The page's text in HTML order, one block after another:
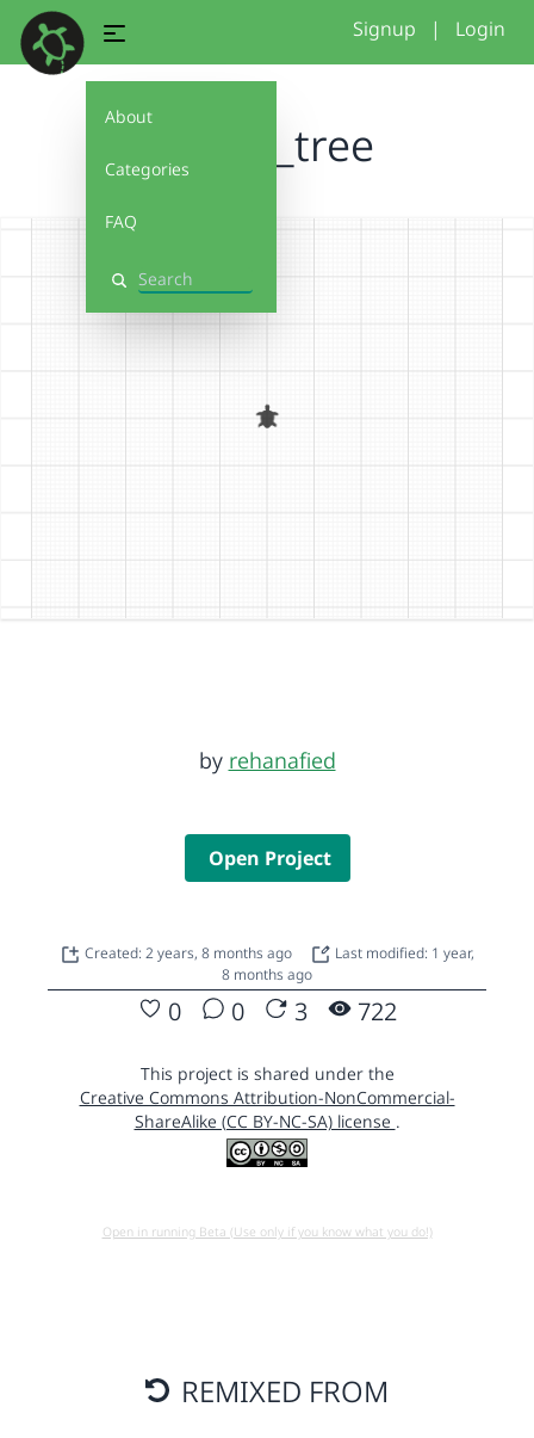
About
Categories
FAQ
Search
Signup | Login
fractal_tree
by rehanafied
Open Project
Created: 2 years, 8 months ago
Last modified: 1 year,
8 months ago
0 0 3 722
This project is shared under the
Creative Commons Attribution-NonCommercial-
ShareAlike (CC BY-NC-SA) license .
Open in running Beta (Use only if you know what you do!)
REMIXED FROM